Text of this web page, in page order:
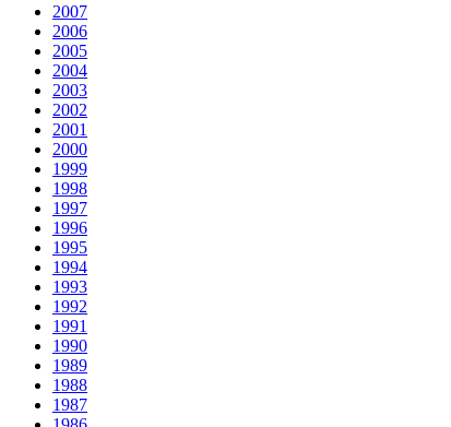
2007
2006
2005
2004
2003
2002
2001
2000
1999
1998
1997
1996
1995
1994
1993
1992
1991
1990
1989
1988
1987